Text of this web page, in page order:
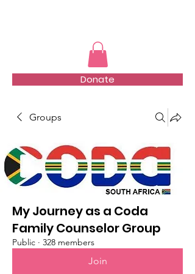
Donate
Groups
My Journey as a Coda
Family Counselor Group
Public · 328 members
Join